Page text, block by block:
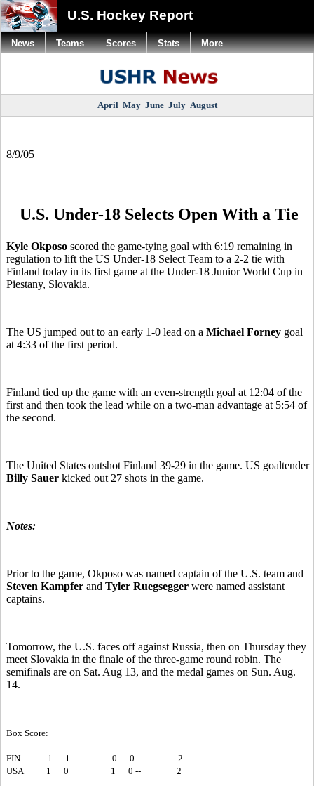
U.S. Hockey Report
April May June July August
8/9/05
U.S. Under-18 Selects Open With a Tie
Kyle Okposo scored the game-tying goal with 6:19 remaining in
regulation to lift the US Under-18 Select Team to a 2-2 tie with
Finland today in its first game at the Under-18 Junior World Cup in
Piestany, Slovakia.
The US jumped out to an early 1-0 lead on a Michael Forney goal
at 4:33 of the first period.
Finland tied up the game with an even-strength goal at 12:04 of the
first and then took the lead while on a two-man advantage at 5:54 of
the second.
The United States outshot Finland 39-29 in the game. US goaltender
Billy Sauer kicked out 27 shots in the game.
Notes:
Prior to the game, Okposo was named captain of the U.S. team and
Steven Kampfer and Tyler Ruegsegger were named assistant
captains.
Tomorrow, the U.S. faces off against Russia, then on Thursday they
meet Slovakia in the finale of the three-game round robin. The
semifinals are on Sat. Aug 13, and the medal games on Sun. Aug.
14.
Box Score:
FIN 1 1 0 0 --
2
USA
1 0 1 0 -- 2
News Teams Scores Stats More